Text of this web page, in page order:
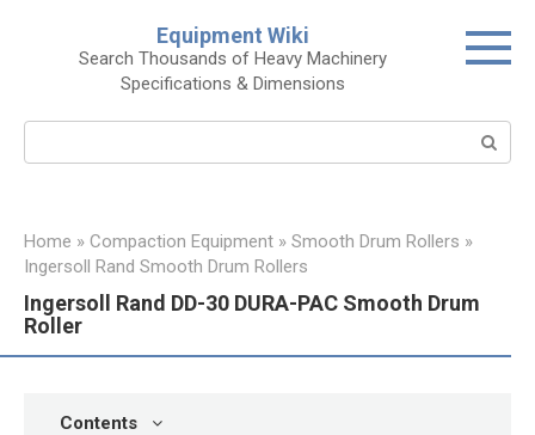
Equipment Wiki
Search Thousands of Heavy Machinery
Specifications & Dimensions
Home » Compaction Equipment » Smooth Drum Rollers »
Ingersoll Rand Smooth Drum Rollers
Ingersoll Rand DD-30 DURA-PAC Smooth Drum
Roller
Contents